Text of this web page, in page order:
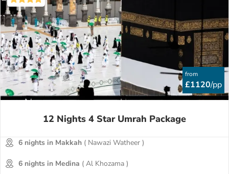
from
£1120/pp
12 Nights 4 Star Umrah Package
6 nights in Makkah ( Nawazi Watheer )
6 nights in Medina ( Al Khozama )